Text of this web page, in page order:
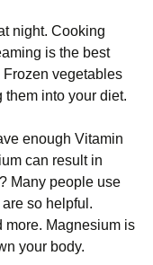
night. Cooking
is the best
vegetables
into your diet.
enough Vitamin
can result in
Many people use
so helpful.
more. Magnesium is
your body.